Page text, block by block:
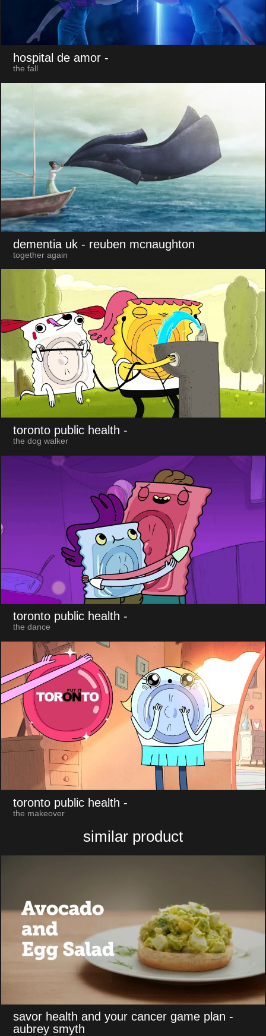
hospital de amor -
the fall
dementia uk - reuben mcnaughton
together again
toronto public health -
the dog walker
toronto public health -
the dance
toronto public health -
the makeover
similar product
savor health and your cancer game plan -
aubrey smyth